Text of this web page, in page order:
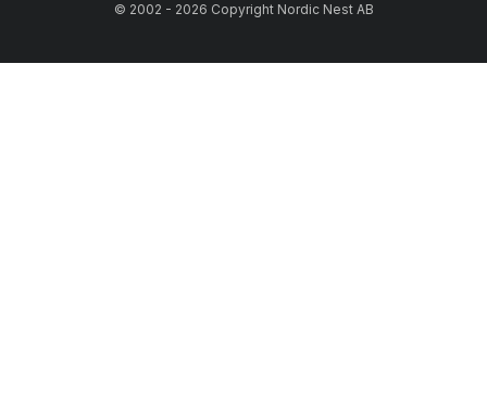
© 2002 - 2026 Copyright Nordic Nest AB